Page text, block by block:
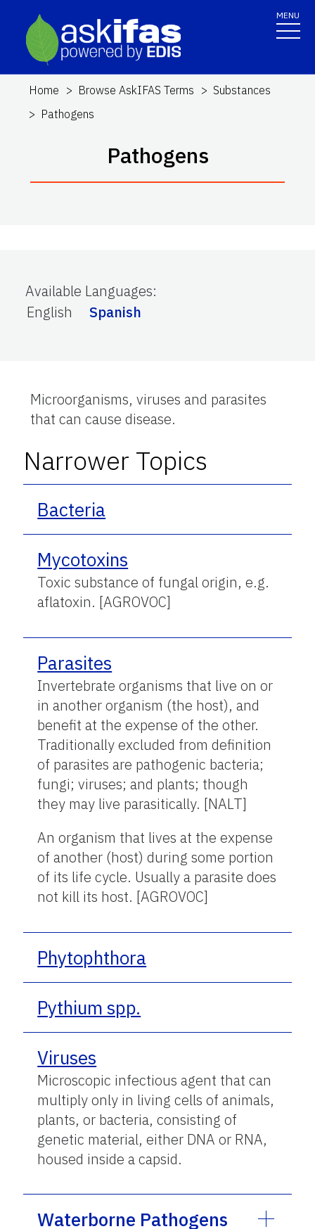
MENU
Home Browse AskIFAS Terms
Substances
Pathogens
Pathogens
Available Languages:
English
Spanish
Microorganisms, viruses and parasites
that can cause disease.
Narrower Topics
Bacteria
Mycotoxins
Toxic substance of fungal origin, e.g.
aflatoxin. [AGROVOC]
Parasites
Invertebrate organisms that live on or
in another organism (the host), and
benefit at the expense of the other.
Traditionally excluded from definition
of parasites are pathogenic bacteria;
fungi; viruses; and plants; though
they may live parasitically. [NALT]
An organism that lives at the expense
of another (host) during some portion
of its life cycle. Usually a parasite does
not kill its host. [AGROVOC]
Phytophthora
Pythium spp.
Viruses
Microscopic infectious agent that can
multiply only in living cells of animals,
plants, or bacteria, consisting of
genetic material, either DNA or RNA,
housed inside a capsid.
Waterborne Pathogens